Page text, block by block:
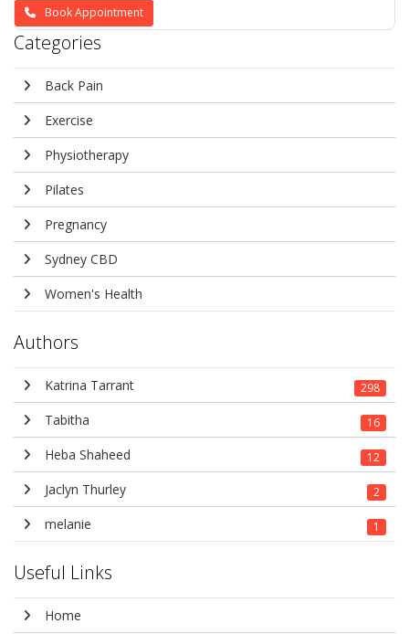
Book Appointment
Categories
Back Pain
Exercise
Physiotherapy
Pilates
Pregnancy
Sydney CBD
Women's Health
Authors
Katrina Tarrant 298
Tabitha 16
Heba Shaheed 12
Jaclyn Thurley 2
melanie 1
Useful Links
Home